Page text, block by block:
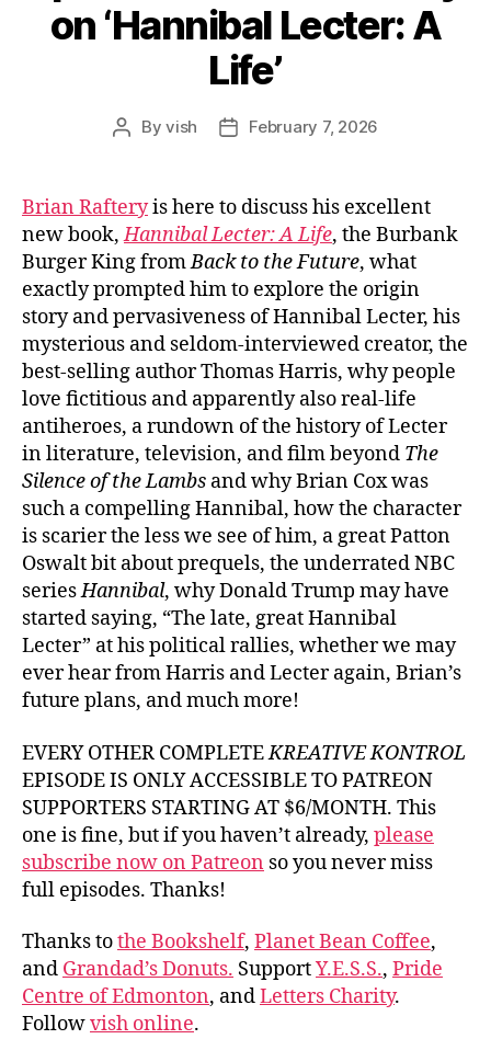
on ‘Hannibal Lecter: A
Life’
PostByvish
PostFebruary 7, 2026
Brian Rafteryis here to discuss his excellent
new book,Hannibal Lecter: A Life, the Burbank
Burger King fromBack to the Future, what
exactly prompted him to explore the origin
story and pervasiveness of Hannibal Lecter, his
mysterious and seldom-interviewed creator, the
best-selling author Thomas Harris, why people
love fictitious and apparently also real-life
antiheroes, a rundown of the history of Lecter
in literature, television, and film beyond The
Silence of the Lambs and why Brian Cox was
such a compelling Hannibal, how the character
is scarier the less we see of him, a great Patton
Oswalt bit about prequels, the underrated NBC
seriesHannibal, why Donald Trump may have
started saying, “The late, great Hannibal
Lecter” at his political rallies, whether we may
ever hear from Harris and Lecter again, Brian’s
future plans, and much more!
EVERY OTHER COMPLETEKREATIVE KONTROL
EPISODE IS ONLY ACCESSIBLE TO PATREON
SUPPORTERS STARTING AT $6/MONTH. This
one is fine, but if you haven’t already, please
subscribe now on Patreon so you never miss
full episodes. Thanks!
Thanks tothe Bookshelf, Planet Bean Coffee,
and Grandad’s Donuts. SupportY.E.S.S., Pride
Centre of Edmonton, andLetters Charity.
Followvish online.